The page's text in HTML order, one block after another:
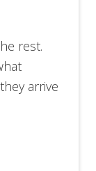
rest.
arrive